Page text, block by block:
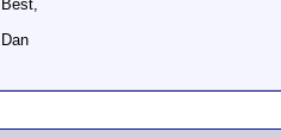
Best,
Dan